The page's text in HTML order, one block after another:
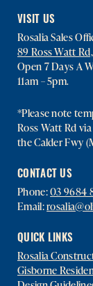
VISIT US
Rosalia Sales
89 Ross Watt
Open 7 Days A
11am – 5pm.
*Please note
Ross Watt Rd
the Calder Fwy
CONTACT US
Phone:03 9684
Email:
QUICK LINKS
Rosalia
Gisborne